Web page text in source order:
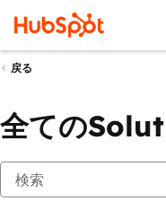
戻る
全ての